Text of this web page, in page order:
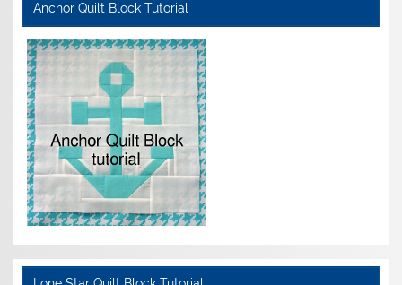
Anchor Quilt Block Tutorial